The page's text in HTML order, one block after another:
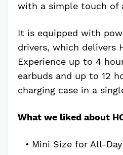
with a simple touch of
It is equipped with
drivers, which delivers
Experience up to 4
earbuds and up to 12
charging case in a
What we liked about
Mini Size for All-